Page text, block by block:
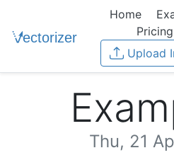
Home
Pricing
Upload
Thu, 21